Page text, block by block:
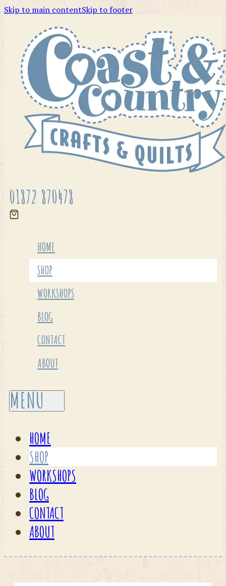
Skip to main contentSkip to footer
01872 870478
HOME
SHOP
WORKSHOPS
BLOG
CONTACT
ABOUT
HOME
SHOP
WORKSHOPS
BLOG
CONTACT
ABOUT